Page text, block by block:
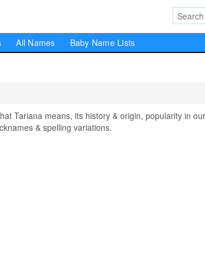
All Names Baby Name Lists
Tariana means, its history & origin, popularity in our
& spelling variations.